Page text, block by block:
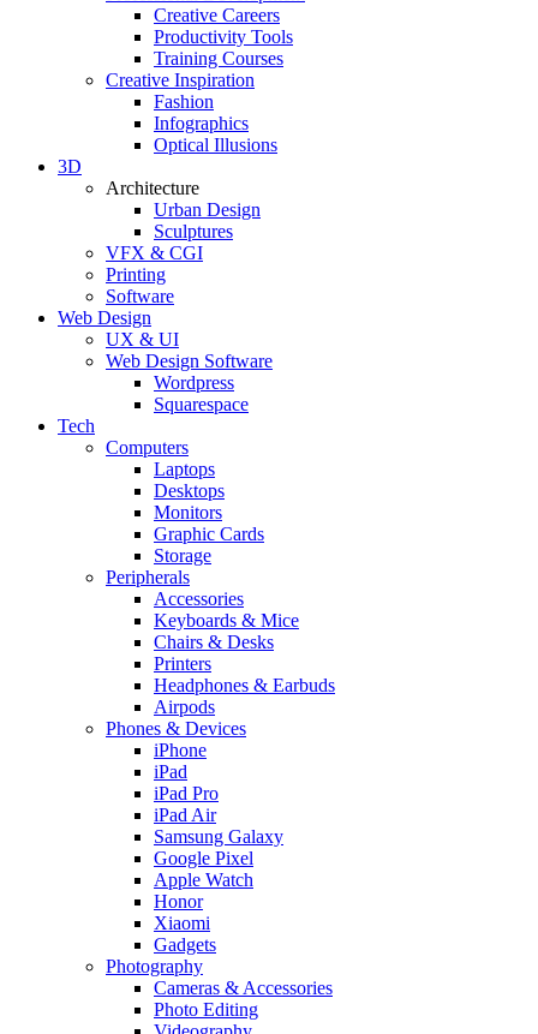
Creative Careers
Productivity Tools
Training Courses
Creative Inspiration
Fashion
Infographics
Optical Illusions
3D
Architecture
Urban Design
Sculptures
VFX & CGI
Printing
Software
Web Design
UX & UI
Web Design Software
Wordpress
Squarespace
Tech
Computers
Laptops
Desktops
Monitors
Graphic Cards
Storage
Peripherals
Accessories
Keyboards & Mice
Chairs & Desks
Printers
Headphones & Earbuds
Airpods
Phones & Devices
iPhone
iPad
iPad Pro
iPad Air
Samsung Galaxy
Google Pixel
Apple Watch
Honor
Xiaomi
Gadgets
Photography
Cameras & Accessories
Photo Editing